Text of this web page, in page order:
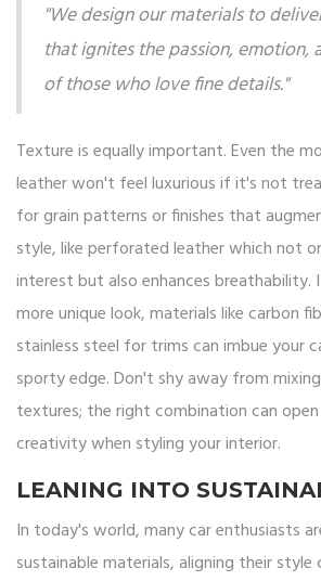
"We design our materials to
that ignites the passion, emotion,
of those who love fine details."
Texture is equally important. Even the
leather won't feel luxurious if it's not
for grain patterns or finishes that
style, like perforated leather which not
interest but also enhances breathability.
more unique look, materials like carbon
stainless steel for trims can imbue your
sporty edge. Don't shy away from
textures; the right combination can
creativity when styling your interior.
LEANING INTO
In today's world, many car enthusiasts
sustainable materials, aligning their